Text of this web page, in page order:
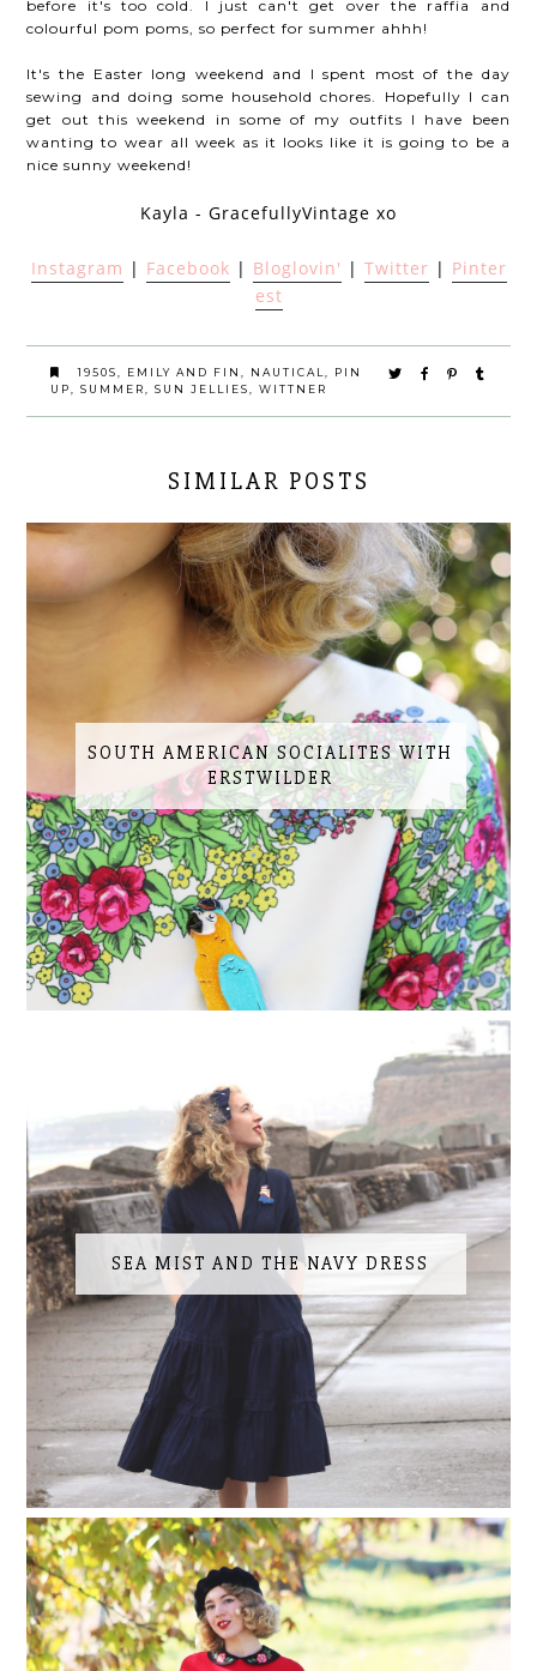
before it's too cold. I just can't get over the raffia and
colourful pom poms, so perfect for summer ahhh!
It's the Easter long weekend and I spent most of the day
sewing and doing some household chores. Hopefully I can
get out this weekend in some of my outfits I have been
wanting to wear all week as it looks like it is going to be a
nice sunny weekend!
Kayla - GracefullyVintage xo
Instagram | Facebook | Bloglovin' | Twitter | Pinter
est
1950S EMILY AND FIN NAUTICAL
PIN
UP
SUMMER SUN JELLIES WITTNER
SIMILAR POSTS
SOUTH AMERICAN SOCIALITES WITH
ERSTWILDER
SEA MIST AND THE NAVY DRESS